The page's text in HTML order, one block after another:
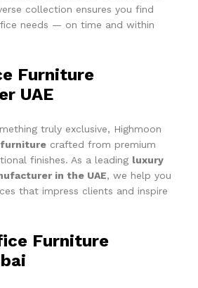
collection ensures you find
needs — on time and within
Furniture
UAE
truly exclusive, Highmoon
crafted from premium
finishes. As a leading luxury
in the UAE, we help you
that impress clients and inspire
Furniture